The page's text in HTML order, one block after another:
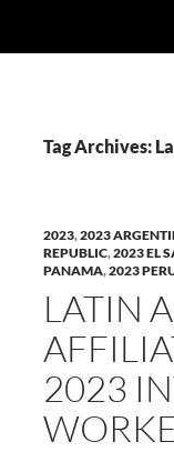
Tag Archives:
2023,2023
REPUBLIC,2023 EL
PANAMA,2023
LATIN
2023